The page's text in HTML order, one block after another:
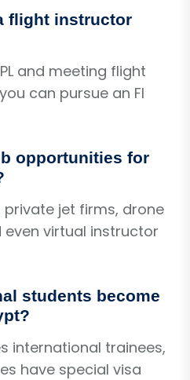
flight instructor
and meeting flight
can pursue an FI
opportunities for
private jet firms, drone
virtual instructor
students become
international trainees,
have special visa